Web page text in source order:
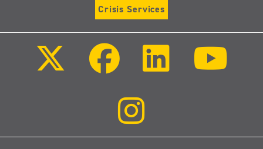
Crisis Services